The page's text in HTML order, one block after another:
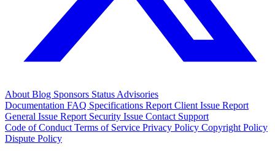
About Blog Sponsors Status Advisories
Documentation FAQ Specifications Report Client Issue Report
General Issue Report Security Issue Contact Support
Code of Conduct Terms of Service Privacy Policy Copyright Policy
Dispute Policy